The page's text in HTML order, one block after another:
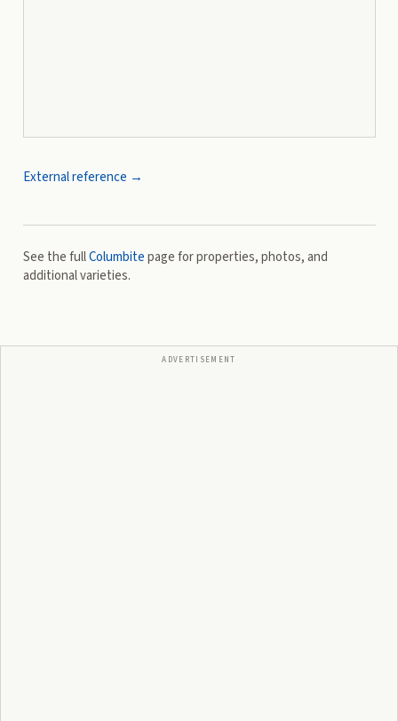
External reference →
See the fullColumbitepage for properties, photos, and
additional varieties.
ADVERTISEMENT